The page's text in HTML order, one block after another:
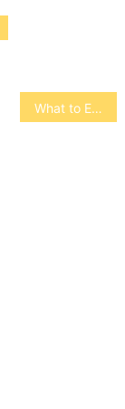
What to Expect at Your Pet’s Checkup